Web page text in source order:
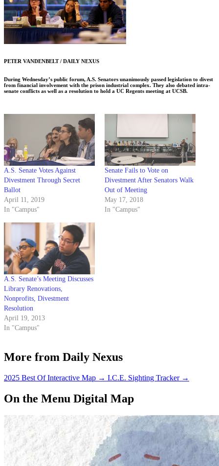
PETER VANDENBELT / DAILY NEXUS
During Wednesday’s public forum, A.S. Senators unanimously passed legislation to divest
from financial involvement with the prison industrial complex. They also debated intra-
senate conflicts as well as a resolution to hold a UC Regents meeting at UCSB.
A.S. Senate Votes Against
Divestment Through Secret
Ballot
April 11, 2019
In "Campus"
Senate Fails to Vote on
Divestment After Senators Walk
Out of Meeting
May 17, 2018
In "Campus"
A.S. Senate’s Meeting Discusses
Library Renovations,
Nonprofits, Divestment
Resolution
April 19, 2013
In "Campus"
More from Daily Nexus
2025 Best Of Interactive Map → I.C.E. Sighting Tracker →
On the Menu Digital Map